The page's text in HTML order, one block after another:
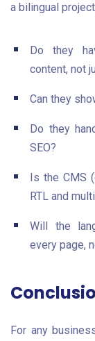
a bilingual
Do they
content, not
Can they
Do they
SEO?
Is the CMS
RTL and
Will the
every page,
For any